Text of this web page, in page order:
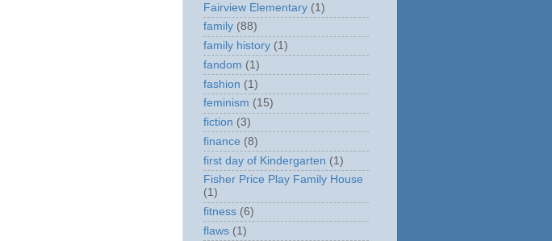
Fairview Elementary (1)
family (88)
family history (1)
fandom (1)
fashion (1)
feminism (15)
fiction (3)
finance (8)
first day of Kindergarten (1)
Fisher Price Play Family House
(1)
fitness (6)
flaws (1)